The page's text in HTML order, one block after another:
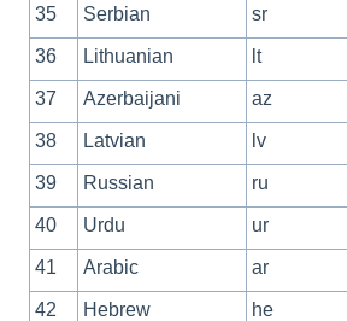
35 Serbian sr
36 Lithuanian lt
37 Azerbaijani az
38 Latvian lv
39 Russian ru
40 Urdu ur
41 Arabic ar
42 Hebrew he